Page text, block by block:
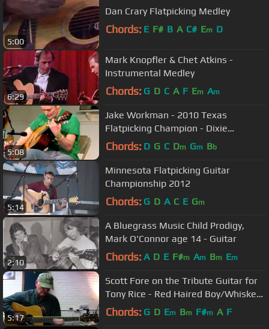
5:00
Dan Crary Flatpicking Medley
Chords: E F# B A C# Em D
6:29
Mark Knopfler & Chet Atkins -
Instrumental Medley
Chords: G D C A F Em Am
5:08
Jake Workman - 2010 Texas
Flatpicking Champion - Dixie
Hoedown & Wheel Hoss
Chords: D G C Dm Gm Bb
5:14
Minnesota Flatpicking Guitar
Championship 2012
Chords: G D A C E Gm
2:10
A Bluegrass Music Child Prodigy,
Mark O'Connor age 14 - Guitar
Chords: A D E F#m Am Bm Em
5:17
Scott Fore on the Tribute Guitar for
Tony Rice - Red Haired Boy/Whiskey
Before Breakfast
Chords: G D Em Bm F#m A F